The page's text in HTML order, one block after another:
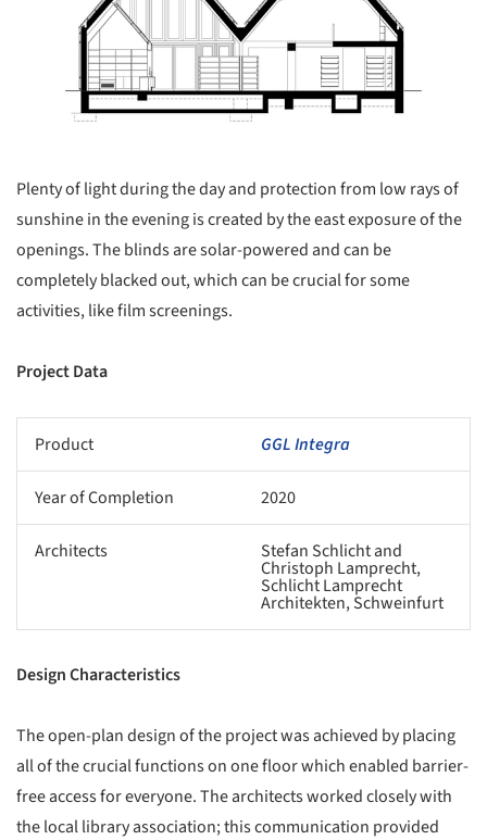
Plenty of light during the day and protection from low rays of
sunshine in the evening is created by the east exposure of the
openings. The blinds are solar-powered and can be
completely blacked out, which can be crucial for some
activities, like film screenings.
Project Data
Product GGL Integra
Year of Completion 2020
Architects Stefan Schlicht and
Christoph Lamprecht,
Schlicht Lamprecht
Architekten, Schweinfurt
Design Characteristics
The open-plan design of the project was achieved by placing
all of the crucial functions on one floor which enabled barrier-
free access for everyone. The architects worked closely with
the local library association; this communication provided